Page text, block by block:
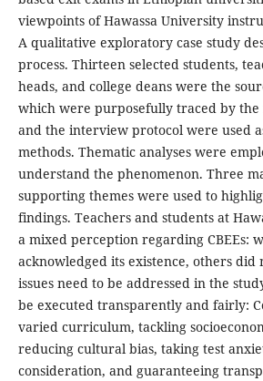
viewpoints of Hawassa University
A qualitative exploratory case study
process. Thirteen selected students,
heads, and college deans were the
which were purposefully traced by the
and the interview protocol were used
methods. Thematic analyses were
understand the phenomenon. Three
supporting themes were used to
findings. Teachers and students at
a mixed perception regarding CBEEs:
acknowledged its existence, others did
issues need to be addressed in the
be executed transparently and fairly:
varied curriculum, tackling
reducing cultural bias, taking test
consideration, and guaranteeing